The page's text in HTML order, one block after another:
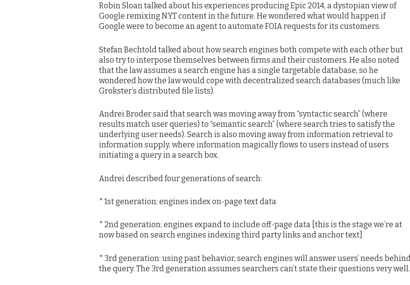
Robin Sloan talked about his experiences producing Epic 2014, a dystopian view of
Google remixing NYT content in the future. He wondered what would happen if
Google were to become an agent to automate FOIA requests for its customers.
Stefan Bechtold talked about how search engines both compete with each other but
also try to interpose themselves between firms and their customers. He also noted
that the law assumes a search engine has a single targetable database, so he
wondered how the law would cope with decentralized search databases (much like
Grokster’s distributed file lists).
Andrei Broder said that search was moving away from “syntactic search” (where
results match user queries) to “semantic search” (where search tries to satisfy the
underlying user needs). Search is also moving away from information retrieval to
information supply, where information magically flows to users instead of users
initiating a query in a search box.
Andrei described four generations of search:
* 1st generation: engines index on-page text data
* 2nd generation: engines expand to include off-page data [this is the stage we’re at
now based on search engines indexing third party links and anchor text]
* 3rd generation: using past behavior, search engines will answer users’ needs behind
the query. The 3rd generation assumes searchers can’t state their questions very well.